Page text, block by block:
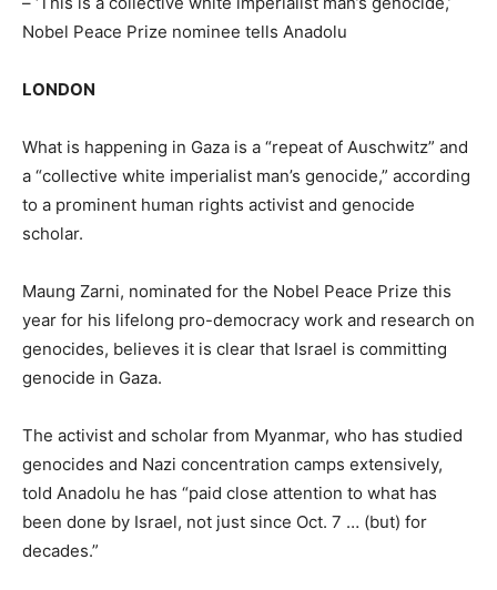
Nobel Peace Prize nominee tells Anadolu
LONDON
What is happening in Gaza is a “repeat of Auschwitz” and
a “collective white imperialist man’s genocide,” according
to a prominent human rights activist and genocide
scholar.
Maung Zarni, nominated for the Nobel Peace Prize this
year for his lifelong pro-democracy work and research on
genocides, believes it is clear that Israel is committing
genocide in Gaza.
The activist and scholar from Myanmar, who has studied
genocides and Nazi concentration camps extensively,
told Anadolu he has “paid close attention to what has
been done by Israel, not just since Oct. 7 … (but) for
decades.”